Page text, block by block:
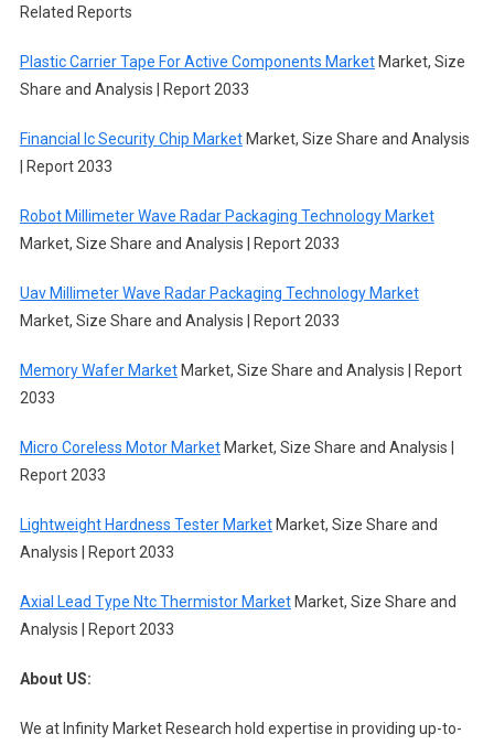
Related Reports
Plastic Carrier Tape For Active Components MarketMarket, Size
Share and Analysis | Report 2033
Financial Ic Security Chip MarketMarket, Size Share and Analysis
| Report 2033
Robot Millimeter Wave Radar Packaging Technology Market
Market, Size Share and Analysis | Report 2033
Uav Millimeter Wave Radar Packaging Technology Market
Market, Size Share and Analysis | Report 2033
Memory Wafer MarketMarket, Size Share and Analysis | Report
2033
Micro Coreless Motor MarketMarket, Size Share and Analysis |
Report 2033
Lightweight Hardness Tester MarketMarket, Size Share and
Analysis | Report 2033
Axial Lead Type Ntc Thermistor MarketMarket, Size Share and
Analysis | Report 2033
About US:
We at Infinity Market Research hold expertise in providing up-to-